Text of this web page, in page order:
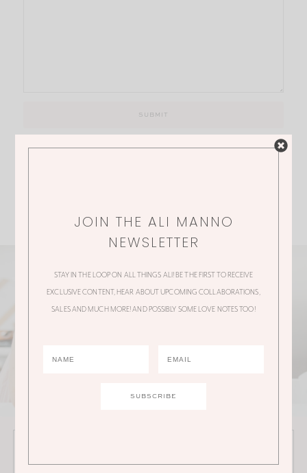
JOIN THE ALI MANNO
NEWSLETTER
STAY IN THE LOOP ON ALL THINGS ALI! BE THE FIRST TO RECEIVE
EXCLUSIVE CONTENT, HEAR ABOUT UPCOMING COLLABORATIONS,
SALES AND MUCH MORE! AND POSSIBLY SOME LOVE NOTES TOO!